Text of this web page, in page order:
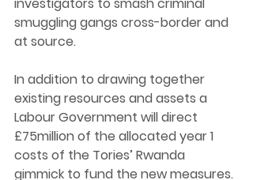
smuggling gangs cross-border and
at source.
In addition to drawing together
existing resources and assets a
Labour Government will direct
£75million of the allocated year 1
costs of the Tories’ Rwanda
gimmick to fund the new measures.